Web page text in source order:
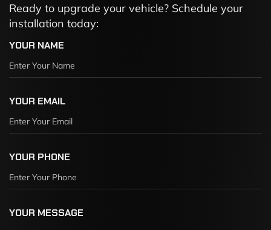
Ready to upgrade your vehicle? Schedule your
installation today:
YOUR NAME
YOUR EMAIL
YOUR PHONE
YOUR MESSAGE